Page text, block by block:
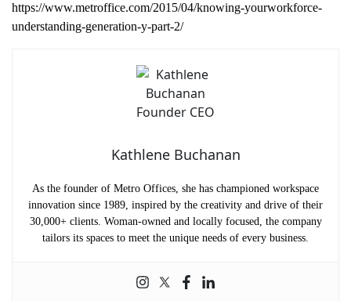
https://www.metroffice.com/2015/04/knowing-yourworkforce-
understanding-generation-y-part-2/
Kathlene Buchanan
As the founder of Metro Offices, she has championed workspace
innovation since 1989, inspired by the creativity and drive of their
30,000+ clients. Woman-owned and locally focused, the company
tailors its spaces to meet the unique needs of every business.